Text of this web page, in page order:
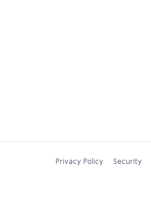
Privacy Policy Security